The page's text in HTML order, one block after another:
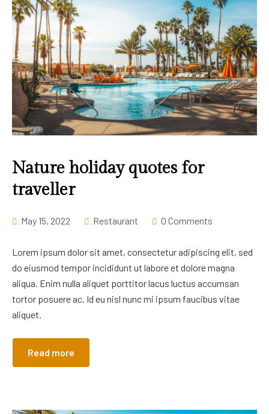
Nature holiday quotes for
traveller
May 15, 2022 Restaurant 0 Comments
Lorem ipsum dolor sit amet, consectetur adipiscing elit, sed
do eiusmod tempor incididunt ut labore et dolore magna
aliqua. Enim nulla aliquet porttitor lacus luctus accumsan
tortor posuere ac. Id eu nisl nunc mi ipsum faucibus vitae
aliquet.
Read more